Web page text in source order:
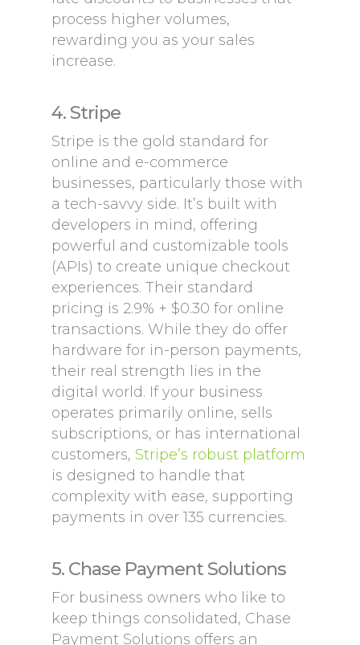
process higher volumes,
rewarding you as your sales
increase.
4. Stripe
Stripe is the gold standard for
online and e-commerce
businesses, particularly those with
a tech-savvy side. It’s built with
developers in mind, offering
powerful and customizable tools
(APIs) to create unique checkout
experiences. Their standard
pricing is 2.9% + $0.30 for online
transactions. While they do offer
hardware for in-person payments,
their real strength lies in the
digital world. If your business
operates primarily online, sells
subscriptions, or has international
customers, Stripe’s robust platform
is designed to handle that
complexity with ease, supporting
payments in over 135 currencies.
5. Chase Payment Solutions
For business owners who like to
keep things consolidated, Chase
Payment Solutions offers an